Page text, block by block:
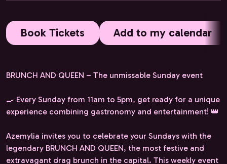
Book Tickets Add to my calendar
BRUNCH AND QUEEN – The unmissable Sunday event
🍳 Every Sunday from 11am to 5pm, get ready for a unique
experience combining gastronomy and entertainment! 👑
Azemylia invites you to celebrate your Sundays with the
legendary BRUNCH AND QUEEN, the most festive and
extravagant drag brunch in the capital. This weekly event